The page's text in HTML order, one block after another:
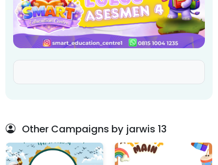
Other Campaigns by jarwis 13